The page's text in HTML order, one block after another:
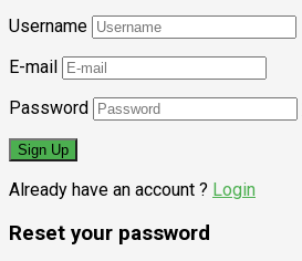
Username
E-mail
Password
Already have an account ? Login
Reset your password